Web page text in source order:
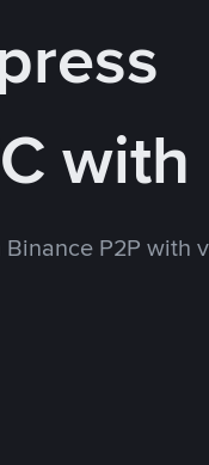
with
Binance P2P with